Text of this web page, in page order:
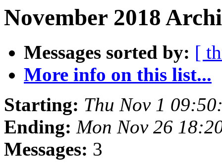
November 2018
Messages sorted by: [
More info on this list...
Starting: Thu Nov 1
Ending: Mon Nov 26
Messages: 3